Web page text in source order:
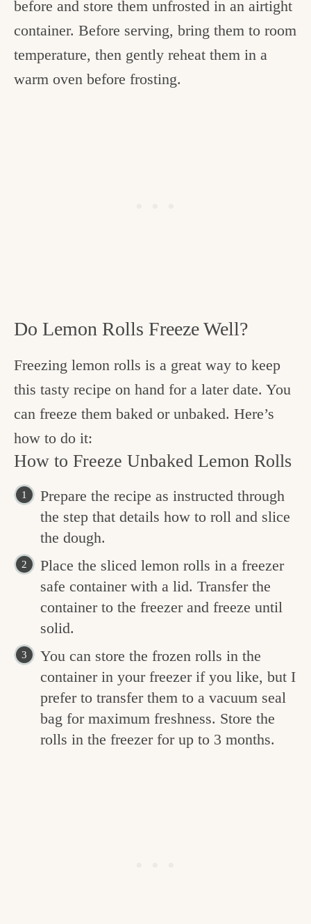
before and store them unfrosted in an airtight
container. Before serving, bring them to room
temperature, then gently reheat them in a
warm oven before frosting.
Do Lemon Rolls Freeze Well?
Freezing lemon rolls is a great way to keep
this tasty recipe on hand for a later date. You
can freeze them baked or unbaked. Here’s
how to do it:
How to Freeze Unbaked Lemon Rolls
Prepare the recipe as instructed through
the step that details how to roll and slice
the dough.
Place the sliced lemon rolls in a freezer
safe container with a lid. Transfer the
container to the freezer and freeze until
solid.
You can store the frozen rolls in the
container in your freezer if you like, but I
prefer to transfer them to a vacuum seal
bag for maximum freshness. Store the
rolls in the freezer for up to 3 months.